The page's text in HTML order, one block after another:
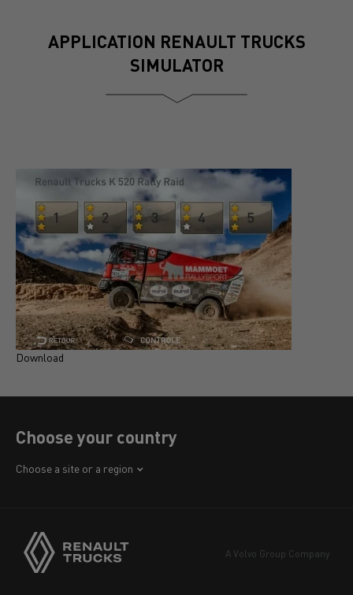
APPLICATION RENAULT TRUCKS
SIMULATOR
Download
Choose your country
Choose a site or a region
A Volvo Group Company